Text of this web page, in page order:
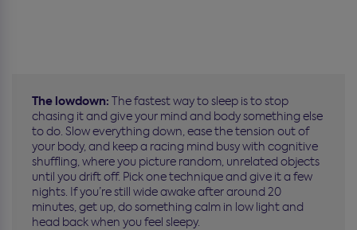
The lowdown: The fastest way to sleep is to stop
chasing it and give your mind and body something else
to do. Slow everything down, ease the tension out of
your body, and keep a racing mind busy with cognitive
shuffling, where you picture random, unrelated objects
until you drift off. Pick one technique and give it a few
nights. If you’re still wide awake after around 20
minutes, get up, do something calm in low light and
head back when you feel sleepy.